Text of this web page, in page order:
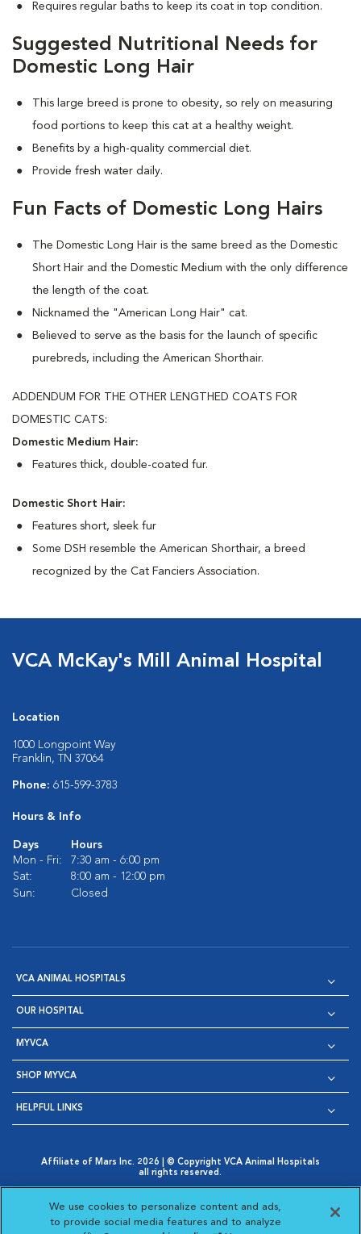
Requires regular baths to keep its coat in top condition.
Suggested Nutritional Needs for
Domestic Long Hair
This large breed is prone to obesity, so rely on measuring
food portions to keep this cat at a healthy weight.
Benefits by a high-quality commercial diet.
Provide fresh water daily.
Fun Facts of Domestic Long Hairs
The Domestic Long Hair is the same breed as the Domestic
Short Hair and the Domestic Medium with the only difference
the length of the coat.
Nicknamed the "American Long Hair" cat.
Believed to serve as the basis for the launch of specific
purebreds, including the American Shorthair.
ADDENDUM FOR THE OTHER LENGTHED COATS FOR
DOMESTIC CATS:
Domestic Medium Hair:
Features thick, double-coated fur.
Domestic Short Hair:
Features short, sleek fur
Some DSH resemble the American Shorthair, a breed
recognized by the Cat Fanciers Association.
VCA McKay's Mill Animal Hospital
Location
1000 Longpoint Way
Franklin, TN 37064
Phone: 615-599-3783
Hours & Info
Days
Hours
Mon - Fri:
7:30 am - 6:00 pm
Sat:
8:00 am - 12:00 pm
Sun:
Closed
VCA ANIMAL HOSPITALS
OUR HOSPITAL
MYVCA
SHOP MYVCA
HELPFUL LINKS
Affiliate of Mars Inc. 2026 | © Copyright VCA Animal Hospitals
all rights reserved.
Opens in New Window
AdChoices
Opens in New Window
Cookie Notice
Opens in New Window
Cookies Settings
Your Privacy Choices
Opens in New Window
We use cookies to personalize content and ads,
to provide social media features and to analyze